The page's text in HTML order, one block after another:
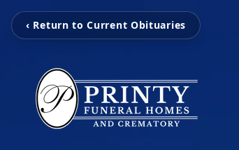
‹ Return to Current Obituaries